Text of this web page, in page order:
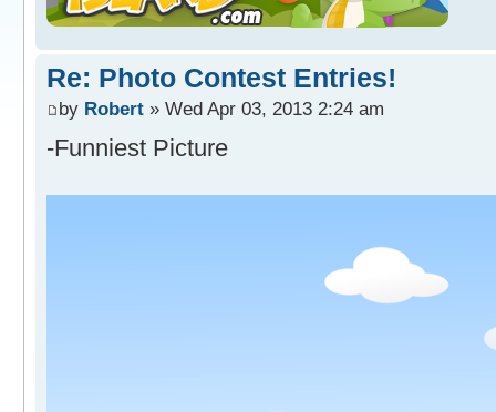
Re: Photo Contest Entries!
by Robert » Wed Apr 03, 2013 2:24 am
-Funniest Picture